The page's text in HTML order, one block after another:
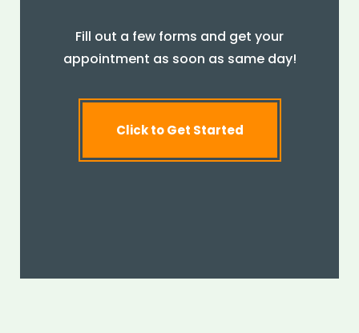
Fill out a few forms and get your
appointment as soon as same day!
Click to Get Started